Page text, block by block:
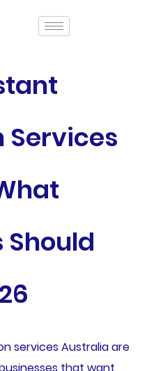
Should
services Australia are